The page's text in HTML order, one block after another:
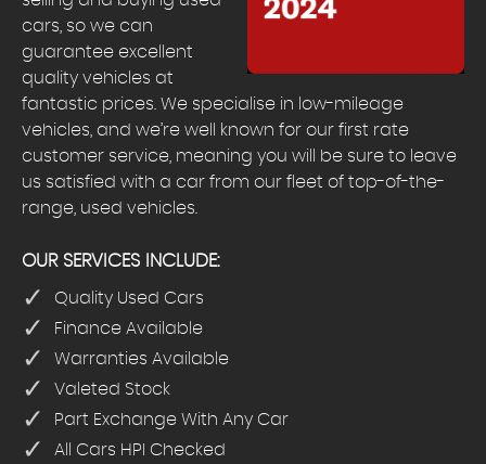
cars, so we can
guarantee excellent
quality vehicles at
fantastic prices. We specialise in low-mileage
vehicles, and we’re well known for our first rate
customer service, meaning you will be sure to leave
us satisfied with a car from our fleet of top-of-the-
range, used vehicles.
OUR SERVICES INCLUDE:
Quality Used Cars
Finance Available
Warranties Available
Valeted Stock
Part Exchange With Any Car
All Cars HPI Checked